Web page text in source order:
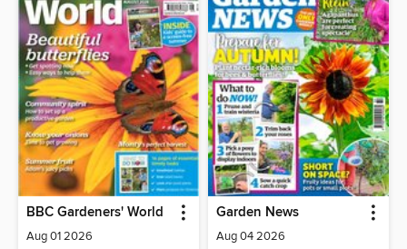
BBC Gardeners' World
Aug 01 2026
Garden News
Aug 04 2026